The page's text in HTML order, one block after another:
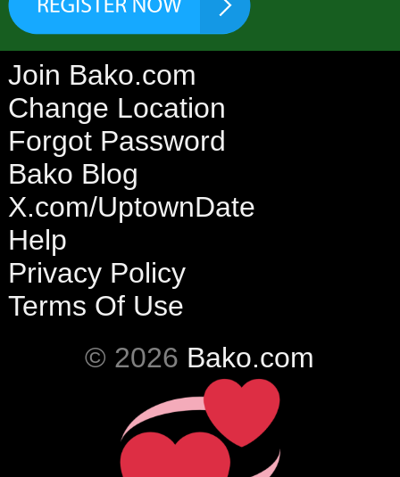
Join Bako.com
Change Location
Forgot Password
Bako Blog
X.com/UptownDate
Help
Privacy Policy
Terms Of Use
© 2026 Bako.com